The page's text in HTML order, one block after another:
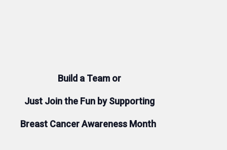
Build a Team or
Just Join the Fun by Supporting
Breast Cancer Awareness Month